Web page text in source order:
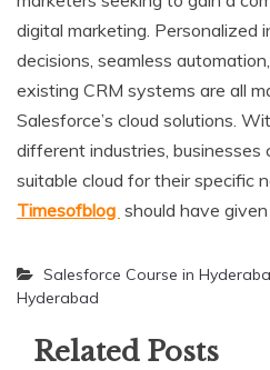
digital marketing. Personalized
decisions, seamless
existing CRM systems are all
Salesforce’s cloud solutions.
different industries,
suitable cloud for their specific
Timesofblog should have
Salesforce Course in
Hyderabad
Related Posts